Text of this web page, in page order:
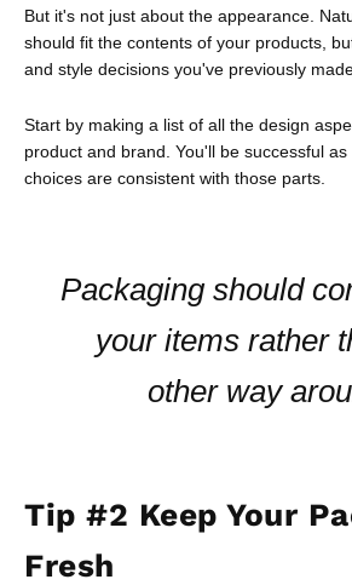
But it's not just about the appearance.
should fit the contents of your products,
and style decisions you've previously
Start by making a list of all the design
product and brand. You'll be successful
choices are consistent with those parts.
Packaging should
your items rather
other way
Tip #2 Keep Your
Fresh